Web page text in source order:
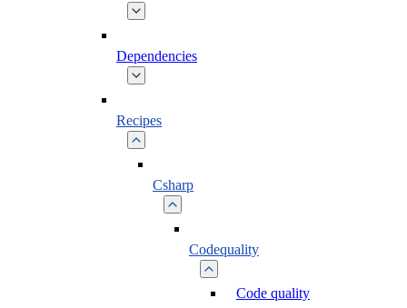
Dependencies
Recipes
Csharp
Codequality
Code quality